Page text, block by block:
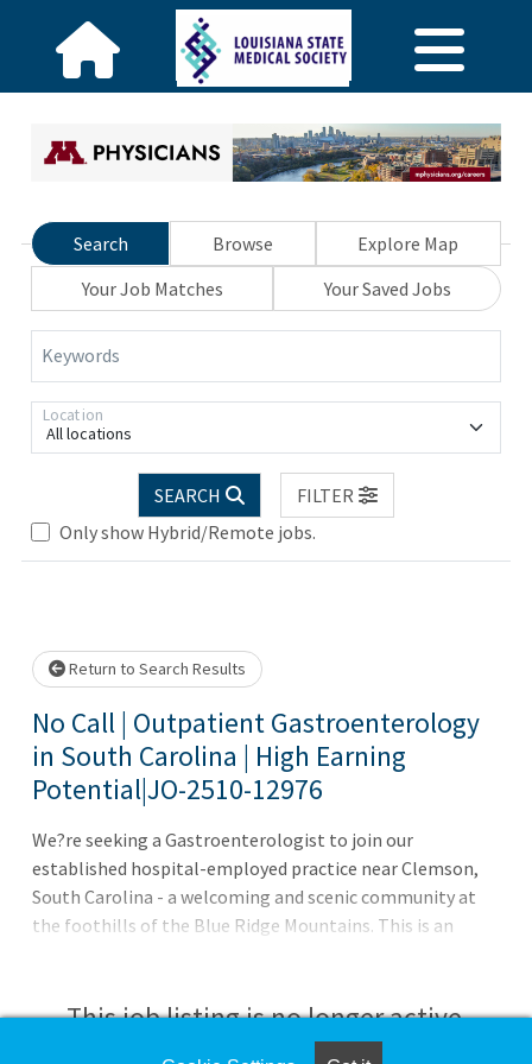
Search Browse
Explore Map
Your Job Matches
Your Saved Jobs
Keywords
All locations
Location
SEARCH
FILTER
Only show Hybrid/Remote jobs.
Loading... Please wait.
Return to Search Results
No Call | Outpatient Gastroenterology
in South Carolina | High Earning
Potential|JO-2510-12976
We?re seeking a Gastroenterologist to join our
established hospital-employed practice near Clemson,
South Carolina - a welcoming and scenic community at
the foothills of the Blue Ridge Mountains. This is an
support and great quality of life.Practice: No call | 4.5-day
work week Epic EMR with Abridge AI dictation No
This job listing is no longer active.